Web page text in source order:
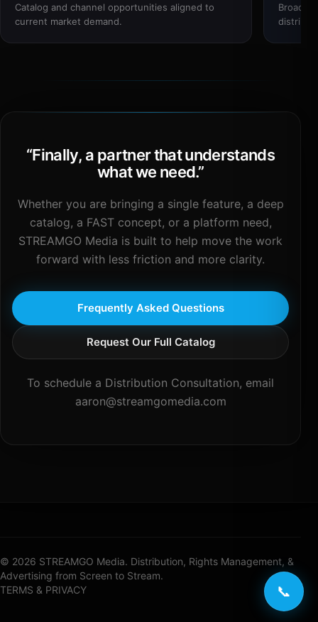
Catalog and channel opportunities aligned to
current market demand.
“Finally, a partner that understands
what we need.”
Whether you are bringing a single feature, a deep
catalog, a FAST concept, or a platform need,
STREAMGO Media is built to help move the work
forward with less friction and more clarity.
Frequently Asked Questions
Request Our Full Catalog
To schedule a Distribution Consultation, email
aaron@streamgomedia.com
© 2026 STREAMGO Media. Distribution, Rights Management, &
Advertising from Screen to Stream.
TERMS & PRIVACY
📞